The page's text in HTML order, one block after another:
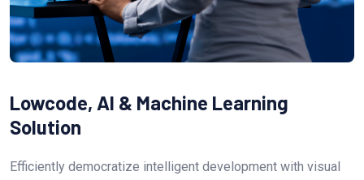
Lowcode, AI & Machine Learning
Solution
Efficiently democratize intelligent development with visual